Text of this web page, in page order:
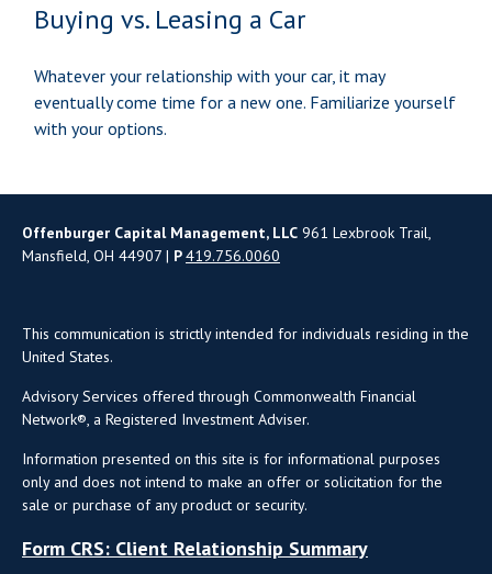
Buying vs. Leasing a Car
Whatever your relationship with your car, it may
eventually come time for a new one. Familiarize yourself
with your options.
Offenburger Capital Management, LLC 961 Lexbrook Trail,
Mansfield, OH 44907 | P419.756.0060
This communication is strictly intended for individuals residing in the
United States.
Advisory Services offered through Commonwealth Financial
Network®, a Registered Investment Adviser.
Information presented on this site is for informational purposes
only and does not intend to make an offer or solicitation for the
sale or purchase of any product or security.
Form CRS: Client Relationship Summary